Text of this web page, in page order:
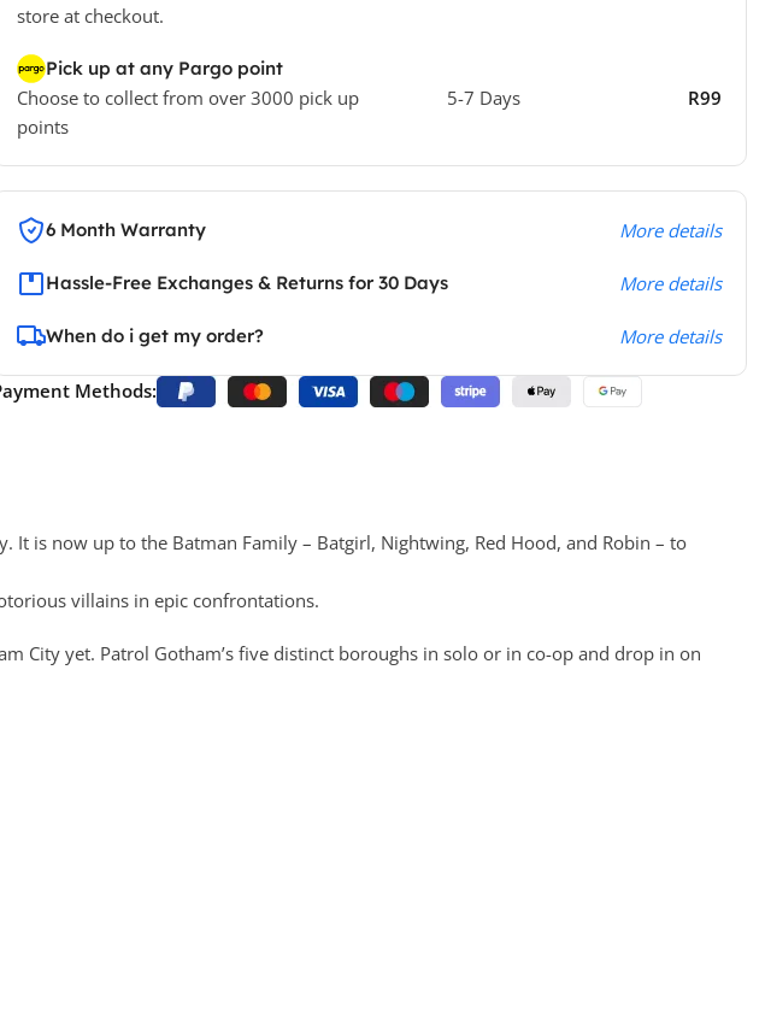
store at checkout.
Pick up at any Pargo point
Choose to collect from over 3000 pick up
points
5-7 Days R99
6 Month Warranty More details
Hassle-Free Exchanges & Returns for 30 Days More details
When do i get my order? More details
Methods:
is now up to the Batman Family – Batgirl, Nightwing, Red Hood, and Robin – to
villains in epic confrontations.
City yet. Patrol Gotham’s five distinct boroughs in solo or in co-op and drop in on